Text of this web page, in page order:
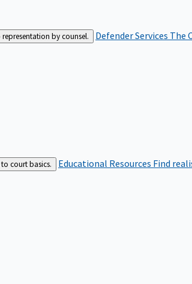
by counsel. Defender Services The
court basics. Educational Resources Find